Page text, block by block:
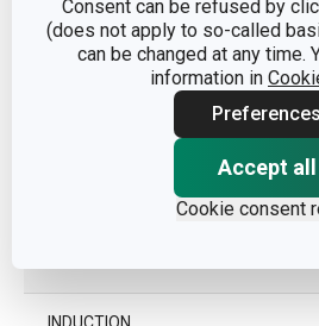
Consent can be refused by
(does not apply to so-called
can be changed at any time.
information in
Preferences
Accept all
Cookie consent
MATERIAL
INDUCTION